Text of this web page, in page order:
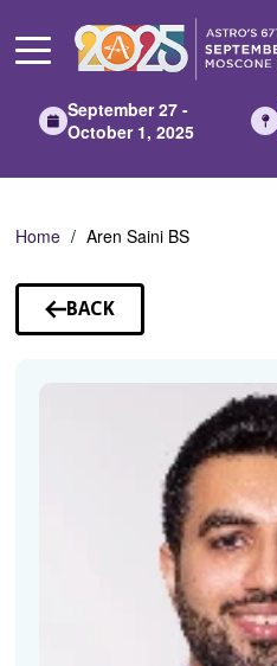
Main
September 27 -
October 1, 2025
Home Aren Saini BS
BACK
TO